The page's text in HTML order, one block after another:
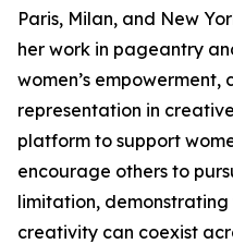
Paris, Milan, and New
her work in pageantry
women’s empowerment,
representation in
platform to support
encourage others to
limitation,
creativity can coexist